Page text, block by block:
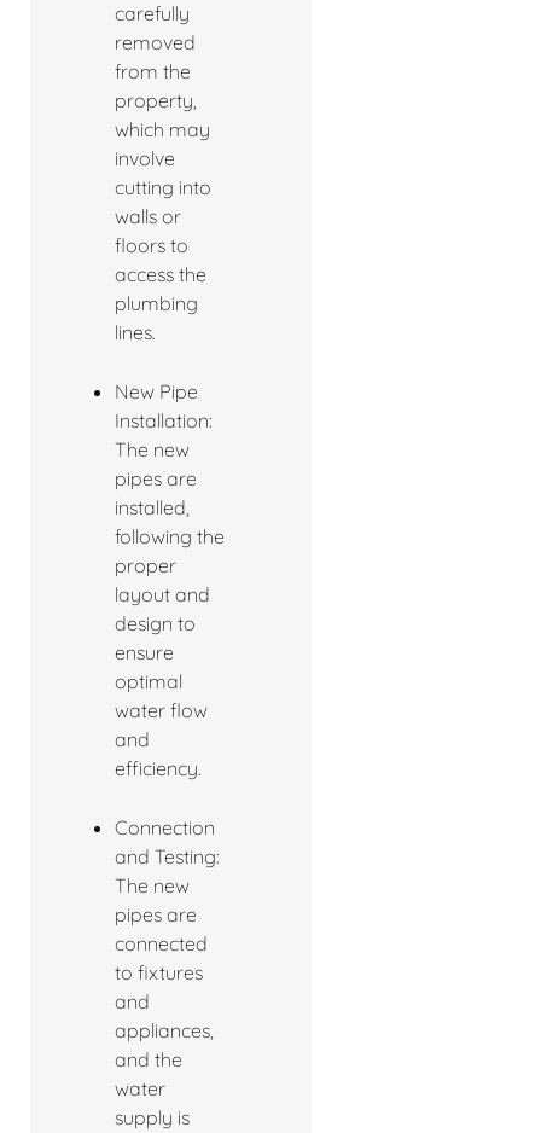
carefully
removed
from the
property,
which may
involve
cutting into
walls or
floors to
access the
plumbing
lines.
New Pipe
Installation:
The new
pipes are
installed,
following the
proper
layout and
design to
ensure
optimal
water flow
and
efficiency.
Connection
and Testing:
The new
pipes are
connected
to fixtures
and
appliances,
and the
water
supply is